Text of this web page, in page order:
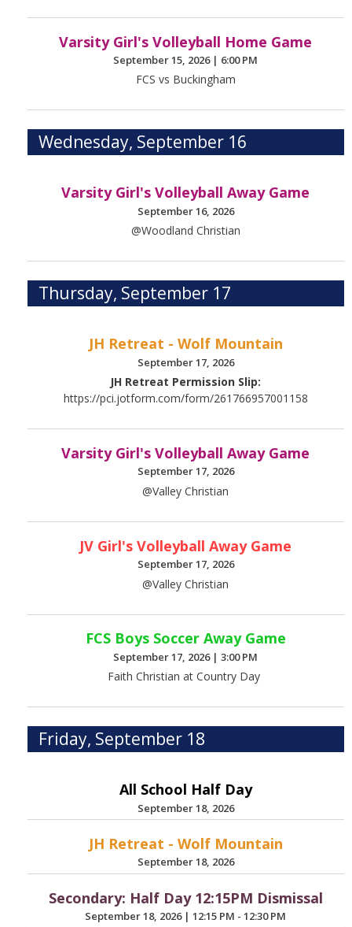
Varsity Girl's Volleyball Home Game
September 15, 2026 | 6:00 PM
FCS vs Buckingham
Wednesday, September 16
Varsity Girl's Volleyball Away Game
September 16, 2026
@Woodland Christian
Thursday, September 17
JH Retreat - Wolf Mountain
September 17, 2026
JH Retreat Permission Slip:
https://pci.jotform.com/form/261766957001158
Varsity Girl's Volleyball Away Game
September 17, 2026
@Valley Christian
JV Girl's Volleyball Away Game
September 17, 2026
@Valley Christian
FCS Boys Soccer Away Game
September 17, 2026 |3:00 PM
Faith Christian at Country Day
Friday, September 18
All School Half Day
September 18, 2026
JH Retreat - Wolf Mountain
September 18, 2026
Secondary: Half Day 12:15PM Dismissal
September 18, 2026 |12:15 PM - 12:30 PM